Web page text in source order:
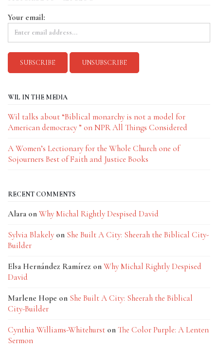
Your email:
WIL IN THE MEDIA
Wil talks about “Biblical monarchy is not a model for
American democracy ” on NPR All Things Considered
A Women’s Lectionary for the Whole Church one of
Sojourners Best of Faith and Justice Books
RECENT COMMENTS
Alara onWhy Michal Rightly Despised David
Sylvia Blakely on She Built A City: Sheerah the Biblical City-
Builder
Elsa Hernández Ramírez onWhy Michal Rightly Despised
David
Marlene Hope on She Built A City: Sheerah the Biblical
City-Builder
Cynthia Williams-Whitehurst onThe Color Purple: A Lenten
Sermon